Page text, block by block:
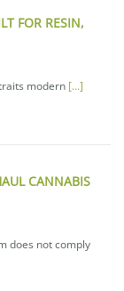
FOR RESIN,
modern [...]
CANNABIS
does not comply